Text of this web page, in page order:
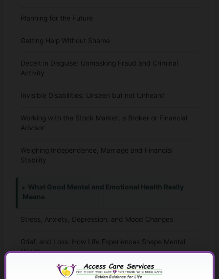
Planning for the Future
Getting Help Without Shame
Deceit in Disguise: Unmasking Fraud and Criminal
Activity
Invisible Disabilities: Unseen but not Unheard
Working with the Stock Market, a Broker or Financial
Advisor
Weighing Independence, Marriage and Financial
Stability
What Good Mental and Emotional Health Really
Means
Stress, Anxiety, Depression, and Mood Changes
Grief, and Loss: How Life Experiences Shape Mental
Health
Mental Health Help Explained